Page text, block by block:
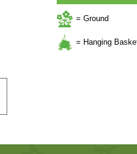
= Ground
= Hanging